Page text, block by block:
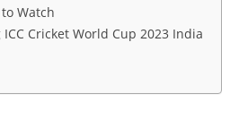
Watch
Cricket World Cup 2023 India